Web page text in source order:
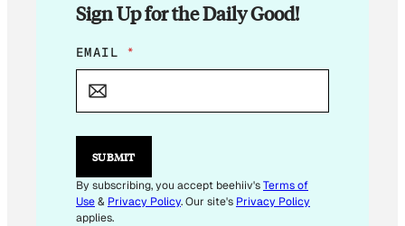
Sign Up for the Daily Good!
*
E
I
L
A
I
L
EMAIL *
SUBMIT
By subscribing, you accept beehiiv'sTerms of
Use& Privacy Policy. Our site's Privacy Policy
applies.